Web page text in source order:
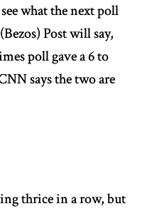
what the next poll
Post will say,
poll gave a 6 to
says the two are
thrice in a row, but